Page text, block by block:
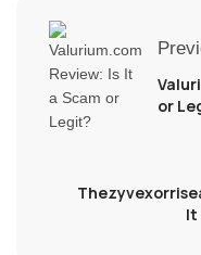
or
It